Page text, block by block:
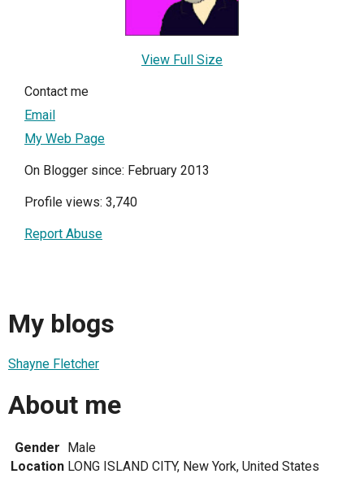
View Full Size
Contact me
Email
My Web Page
On Blogger since: February 2013
Profile views: 3,740
Report Abuse
My blogs
Shayne Fletcher
About me
Gender Male
Location LONG ISLAND CITY, New York, United States